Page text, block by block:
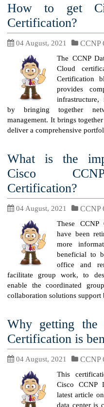
How to get
Certification?
04 August, 2021 CCNP
The CCNP
Cloud
Certification
provides
infrastructure,
by bringing together
management. It brings
deliver a comprehensive
What is the
Cisco
Certification?
04 August, 2021 CCNP
These CCNP
have been
more
beneficial to
office and
facilitate group work, to
enable the coordinated
collaboration solutions support
Why getting the
Certification is
04 August, 2021 CCNP
This
Cisco CCNP
latest article
data center is